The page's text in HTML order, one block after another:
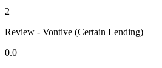
2
Review - Vontive (Certain Lending)
0.0